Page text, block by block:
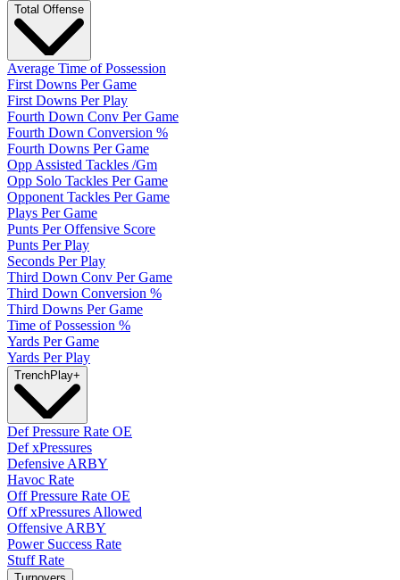
Total Offense
Average Time of Possession
First Downs Per Game
First Downs Per Play
Fourth Down Conv Per Game
Fourth Down Conversion %
Fourth Downs Per Game
Opp Assisted Tackles /Gm
Opp Solo Tackles Per Game
Opponent Tackles Per Game
Plays Per Game
Punts Per Offensive Score
Punts Per Play
Seconds Per Play
Third Down Conv Per Game
Third Down Conversion %
Third Downs Per Game
Time of Possession %
Yards Per Game
Yards Per Play
TrenchPlay+
Def Pressure Rate OE
Def xPressures
Defensive ARBY
Havoc Rate
Off Pressure Rate OE
Off xPressures Allowed
Offensive ARBY
Power Success Rate
Stuff Rate